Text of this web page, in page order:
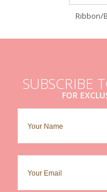
Ribbon/
SUBSCRIBE
FOR